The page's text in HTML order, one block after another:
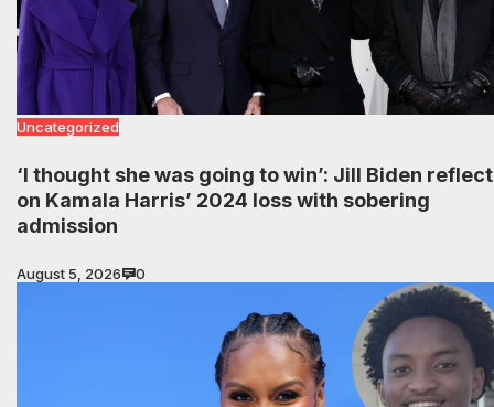
Uncategorized
‘I thought she was going to win’: Jill Biden
on Kamala Harris’ 2024 loss with sobering
admission
August 5, 2026 0